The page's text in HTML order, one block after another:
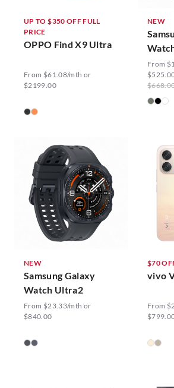
UP TO $350 OFF FULL
PRICE
OPPO Find X9 Ultra
From $61.08/mth or
$2199.00
NEW
From
NEW
Samsung Galaxy
Watch Ultra2
From $23.33/mth or
$840.00
$70
vivo
From